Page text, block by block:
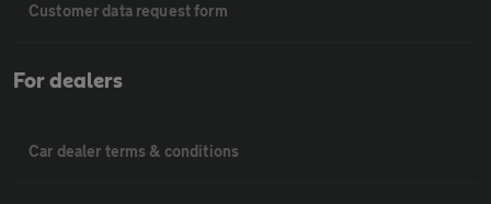
Customer data request form
For dealers
Car dealer terms & conditions